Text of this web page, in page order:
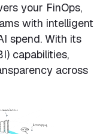
your FinOps,
with intelligent
spend. With its
capabilities,
across